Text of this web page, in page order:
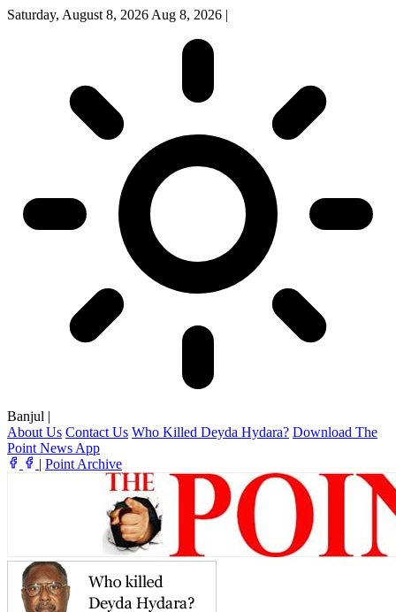
Saturday, August 8, 2026 Aug 8, 2026 |
Banjul |
About Us Contact Us Who Killed Deyda Hydara? Download The
Point News App
| Point Archive